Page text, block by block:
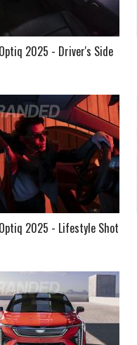
2025 - Driver's Side
2025 - Lifestyle Shot